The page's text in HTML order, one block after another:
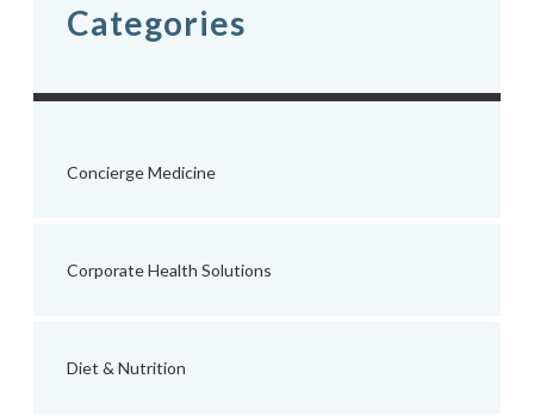
Categories
Concierge Medicine
Corporate Health Solutions
Diet & Nutrition